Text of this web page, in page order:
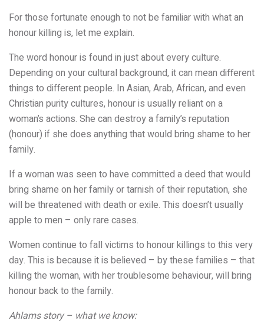
For those fortunate enough to not be familiar with what an
honour killing is, let me explain.
The word honour is found in just about every culture.
Depending on your cultural background, it can mean different
things to different people. In Asian, Arab, African, and even
Christian purity cultures, honour is usually reliant on a
woman’s actions. She can destroy a family’s reputation
(honour) if she does anything that would bring shame to her
family.
If a woman was seen to have committed a deed that would
bring shame on her family or tarnish of their reputation, she
will be threatened with death or exile. This doesn’t usually
apple to men – only rare cases.
Women continue to fall victims to honour killings to this very
day. This is because it is believed – by these families – that
killing the woman, with her troublesome behaviour, will bring
honour back to the family.
Ahlams story – what we know: